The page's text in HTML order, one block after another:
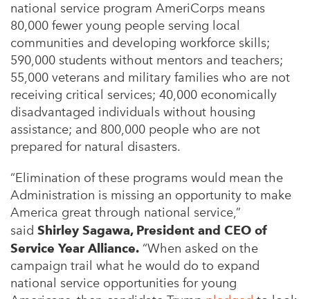
national service program AmeriCorps means
80,000 fewer young people serving local
communities and developing workforce skills;
590,000 students without mentors and teachers;
55,000 veterans and military families who are not
receiving critical services; 40,000 economically
disadvantaged individuals without housing
assistance; and 800,000 people who are not
prepared for natural disasters.
“Elimination of these programs would mean the
Administration is missing an opportunity to make
America great through national service,”
said Shirley Sagawa, President and CEO of
Service Year Alliance. “When asked on the
campaign trail what he would do to expand
national service opportunities for young